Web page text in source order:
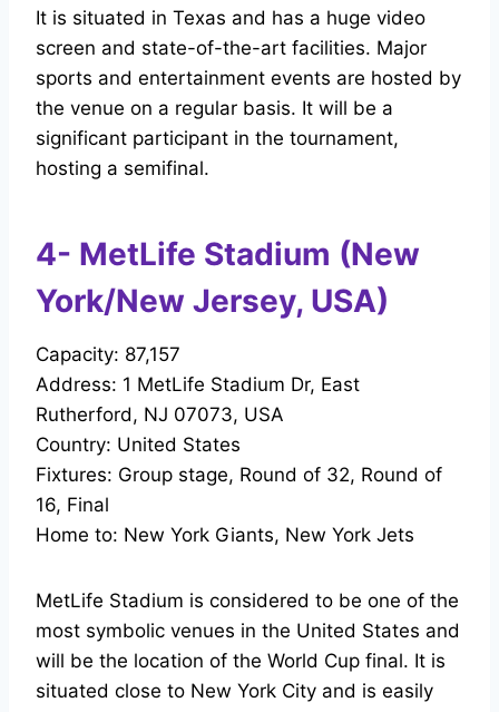
It is situated in Texas and has a huge video
screen and state-of-the-art facilities. Major
sports and entertainment events are hosted by
the venue on a regular basis. It will be a
significant participant in the tournament,
hosting a semifinal.
4- MetLife Stadium (New
York/New Jersey, USA)
Capacity: 87,157
Address: 1 MetLife Stadium Dr, East
Rutherford, NJ 07073, USA
Country: United States
Fixtures: Group stage, Round of 32, Round of
16, Final
Home to: New York Giants, New York Jets
MetLife Stadium is considered to be one of the
most symbolic venues in the United States and
will be the location of the World Cup final. It is
situated close to New York City and is easily